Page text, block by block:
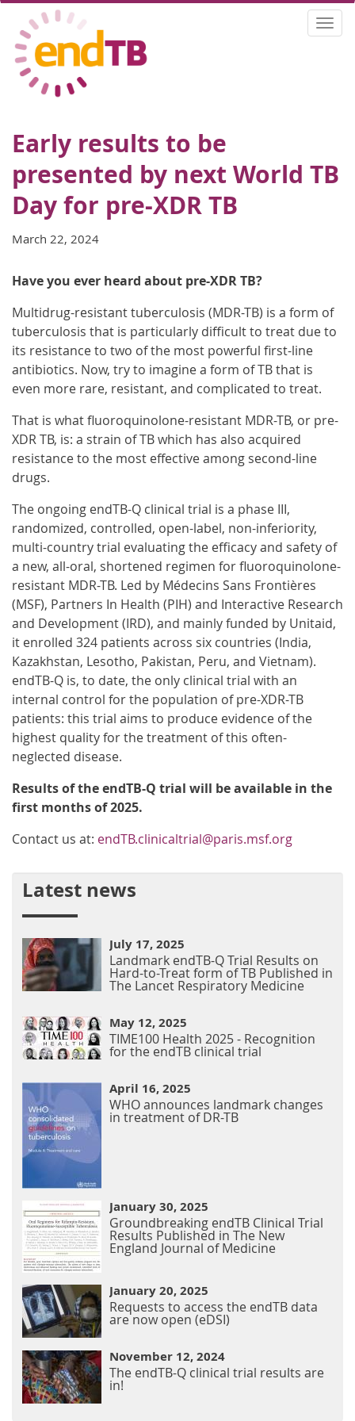
main
content
Early results to be
presented by next World TB
Day for pre-XDR TB
March 22, 2024
Have you ever heard about pre-XDR TB?
Multidrug-resistant tuberculosis (MDR-TB) is a form of
tuberculosis that is particularly difficult to treat due to
its resistance to two of the most powerful first-line
antibiotics. Now, try to imagine a form of TB that is
even more rare, resistant, and complicated to treat.
That is what fluoroquinolone-resistant MDR-TB, or pre-
XDR TB, is: a strain of TB which has also acquired
resistance to the most effective among second-line
drugs.
The ongoing endTB-Q clinical trial is a phase III,
randomized, controlled, open-label, non-inferiority,
multi-country trial evaluating the efficacy and safety of
a new, all-oral, shortened regimen for fluoroquinolone-
resistant MDR-TB. Led by Médecins Sans Frontières
(MSF), Partners In Health (PIH) and Interactive Research
and Development (IRD), and mainly funded by Unitaid,
it enrolled 324 patients across six countries (India,
Kazakhstan, Lesotho, Pakistan, Peru, and Vietnam).
endTB-Q is, to date, the only clinical trial with an
internal control for the population of pre-XDR-TB
patients: this trial aims to produce evidence of the
highest quality for the treatment of this often-
neglected disease.
Results of the endTB-Q trial will be available in the
first months of 2025.
Contact us at: endTB.clinicaltrial@paris.msf.org
Latest news
July 17, 2025
Landmark endTB-Q Trial Results on
Hard-to-Treat form of TB Published in
The Lancet Respiratory Medicine
May 12, 2025
TIME100 Health 2025 - Recognition
for the endTB clinical trial
April 16, 2025
WHO announces landmark changes
in treatment of DR-TB
January 30, 2025
Groundbreaking endTB Clinical Trial
Results Published in The New
England Journal of Medicine
January 20, 2025
Requests to access the endTB data
are now open (eDSI)
November 12, 2024
The endTB-Q clinical trial results are
in!